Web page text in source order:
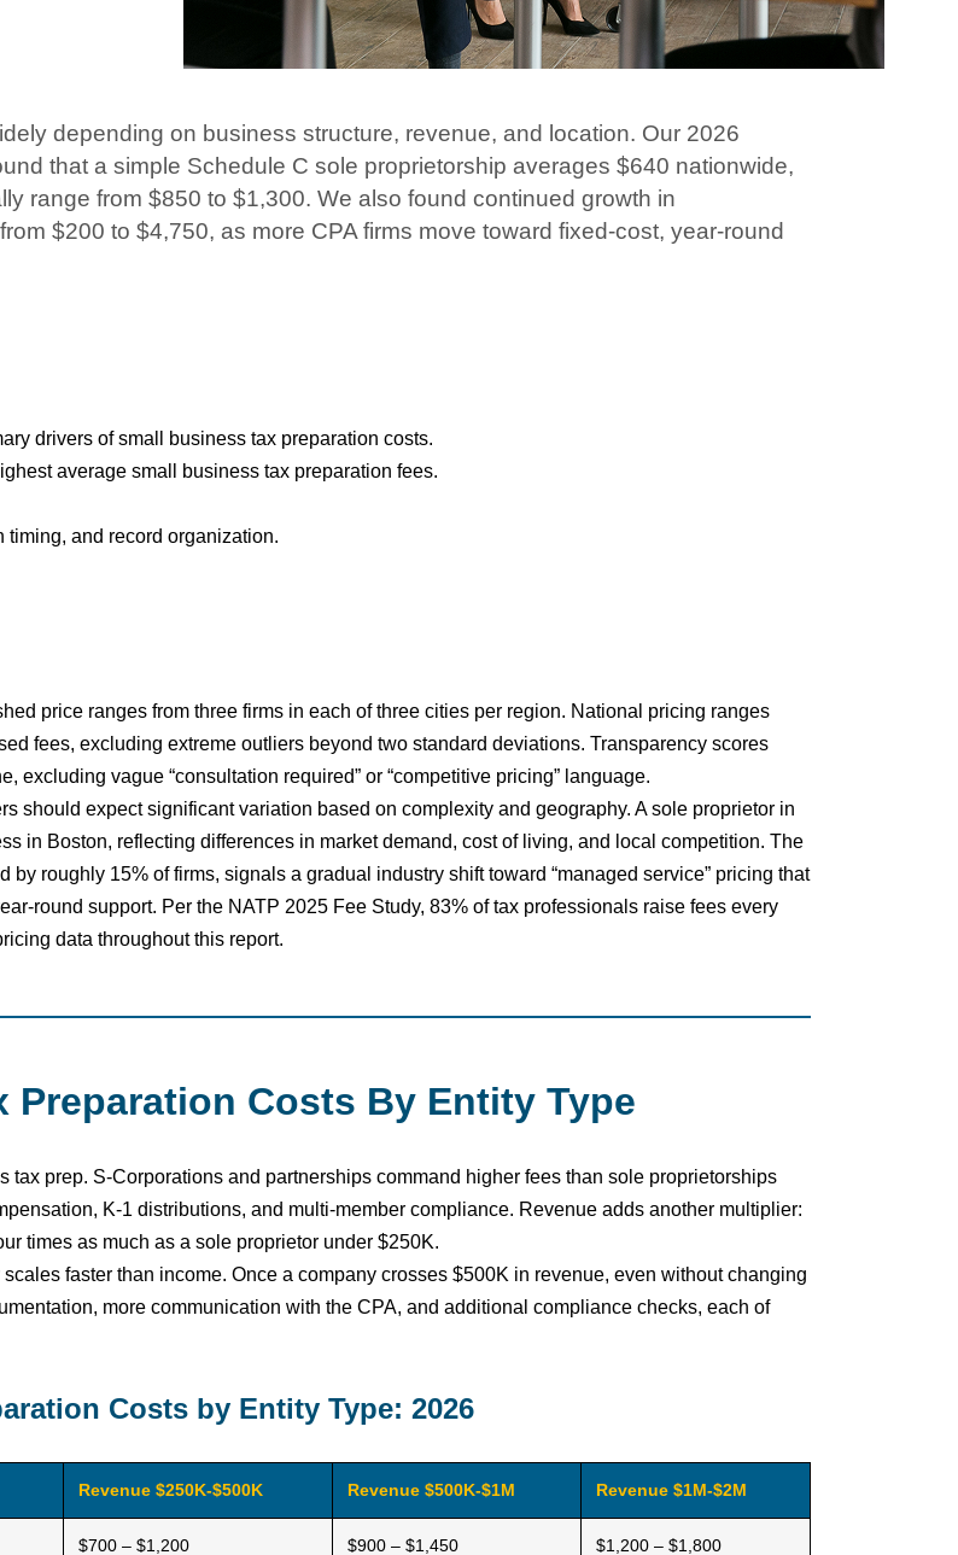
depending on business structure, revenue, and location. Our 2026
that a simple Schedule C sole proprietorship averages $640 nationwide,
range from $850 to $1,300. We also found continued growth in
$200 to $4,750, as more CPA firms move toward fixed-cost, year-round
drivers of small business tax preparation costs.
average small business tax preparation fees.
timing, and record organization.
price ranges from three firms in each of three cities per region. National pricing ranges
fees, excluding extreme outliers beyond two standard deviations. Transparency scores
excluding vague “consultation required” or “competitive pricing” language.
should expect significant variation based on complexity and geography. A sole proprietor in
in Boston, reflecting differences in market demand, cost of living, and local competition. The
roughly 15% of firms, signals a gradual industry shift toward “managed service” pricing that
round support. Per the NATP 2025 Fee Study, 83% of tax professionals raise fees every
data throughout this report.
Preparation Costs By Entity Type
prep. S-Corporations and partnerships command higher fees than sole proprietorships
K-1 distributions, and multi-member compliance. Revenue adds another multiplier:
times as much as a sole proprietor under $250K.
faster than income. Once a company crosses $500K in revenue, even without changing
more communication with the CPA, and additional compliance checks, each of
Costs by Entity Type: 2026
Revenue $250K-$500K Revenue $500K-$1M Revenue $1M-$2M
$700 – $1,200 $900 – $1,450 $1,200 – $1,800